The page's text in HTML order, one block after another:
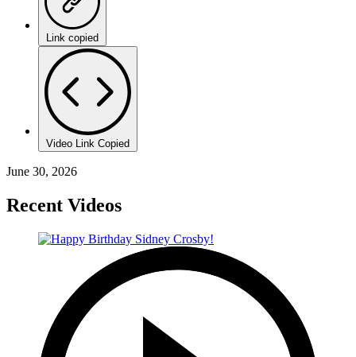
Link copied
Video Link Copied
June 30, 2026
Recent Videos